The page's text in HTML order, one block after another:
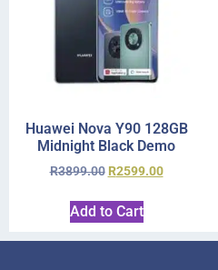
Huawei Nova Y90 128GB
Midnight Black Demo
R3899.00 R2599.00
Add to Cart